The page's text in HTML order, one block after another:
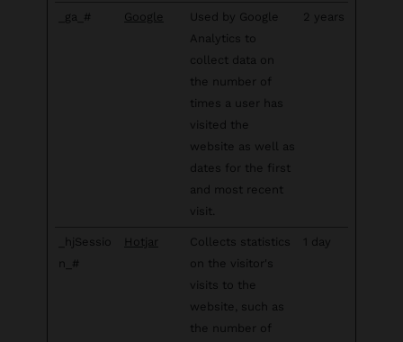
_ga_# Google
Used by Google
Analytics to
collect data on
the number of
times a user has
visited the
website as well as
dates for the first
and most recent
visit.
2 years
_hjSessio
n_#
Hotjar
Collects statistics
on the visitor's
visits to the
website, such as
the number of
1 day